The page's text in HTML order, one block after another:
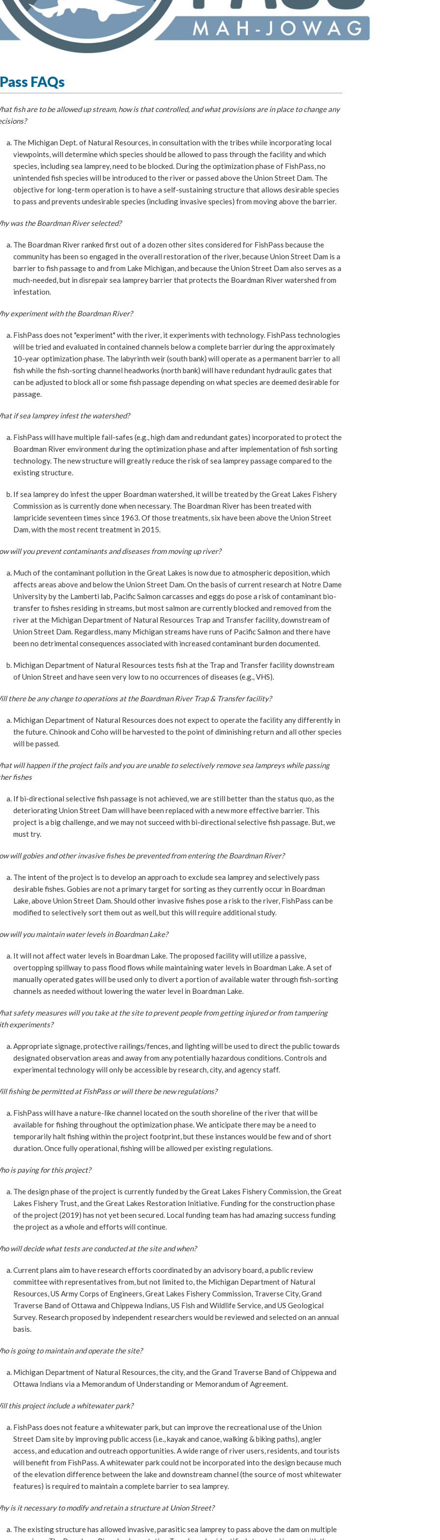
FAQs
fish are to be allowed up stream, how is that controlled, and what provisions are in place to change any
The Michigan Dept. of Natural Resources, in consultation with the tribes while incorporating local
viewpoints, will determine which species should be allowed to pass through the facility and which
species, including sea lamprey, need to be blocked. During the optimization phase of FishPass, no
unintended fish species will be introduced to the river or passed above the Union Street Dam. The
objective for long-term operation is to have a self-sustaining structure that allows desirable species
to pass and prevents undesirable species (including invasive species) from moving above the barrier.
was the Boardman River selected?
The Boardman River ranked first out of a dozen other sites considered for FishPass because the
community has been so engaged in the overall restoration of the river, because Union Street Dam is a
barrier to fish passage to and from Lake Michigan, and because the Union Street Dam also serves as a
much-needed, but in disrepair sea lamprey barrier that protects the Boardman River watershed from
infestation.
experiment with the Boardman River?
FishPass does not "experiment" with the river, it experiments with technology. FishPass technologies
will be tried and evaluated in contained channels below a complete barrier during the approximately
10-year optimization phase. The labyrinth weir (south bank) will operate as a permanent barrier to all
fish while the fish-sorting channel headworks (north bank) will have redundant hydraulic gates that
can be adjusted to block all or some fish passage depending on what species are deemed desirable for
passage.
if sea lamprey infest the watershed?
FishPass will have multiple fail-safes (e.g., high dam and redundant gates) incorporated to protect the
Boardman River environment during the optimization phase and after implementation of fish sorting
technology. The new structure will greatly reduce the risk of sea lamprey passage compared to the
existing structure.
If sea lamprey do infest the upper Boardman watershed, it will be treated by the Great Lakes Fishery
Commission as is currently done when necessary. The Boardman River has been treated with
lampricide seventeen times since 1963. Of those treatments, six have been above the Union Street
Dam, with the most recent treatment in 2015.
will you prevent contaminants and diseases from moving up river?
Much of the contaminant pollution in the Great Lakes is now due to atmospheric deposition, which
affects areas above and below the Union Street Dam. On the basis of current research at Notre Dame
University by the Lamberti lab, Pacific Salmon carcasses and eggs do pose a risk of contaminant bio-
transfer to fishes residing in streams, but most salmon are currently blocked and removed from the
river at the Michigan Department of Natural Resources Trap and Transfer facility, downstream of
Union Street Dam. Regardless, many Michigan streams have runs of Pacific Salmon and there have
been no detrimental consequences associated with increased contaminant burden documented.
Michigan Department of Natural Resources tests fish at the Trap and Transfer facility downstream
of Union Street and have seen very low to no occurrences of diseases (e.g., VHS).
there be any change to operations at the Boardman River Trap & Transfer facility?
Michigan Department of Natural Resources does not expect to operate the facility any differently in
the future. Chinook and Coho will be harvested to the point of diminishing return and all other species
will be passed.
will happen if the project fails and you are unable to selectively remove sea lampreys while passing
fishes
If bi-directional selective fish passage is not achieved, we are still better than the status quo, as the
deteriorating Union Street Dam will have been replaced with a new more effective barrier. This
project is a big challenge, and we may not succeed with bi-directional selective fish passage. But, we
must try.
will gobies and other invasive fishes be prevented from entering the Boardman River?
The intent of the project is to develop an approach to exclude sea lamprey and selectively pass
desirable fishes. Gobies are not a primary target for sorting as they currently occur in Boardman
Lake, above Union Street Dam. Should other invasive fishes pose a risk to the river, FishPass can be
modified to selectively sort them out as well, but this will require additional study.
will you maintain water levels in Boardman Lake?
It will not affect water levels in Boardman Lake. The proposed facility will utilize a passive,
overtopping spillway to pass flood flows while maintaining water levels in Boardman Lake. A set of
manually operated gates will be used only to divert a portion of available water through fish-sorting
channels as needed without lowering the water level in Boardman Lake.
safety measures will you take at the site to prevent people from getting injured or from tampering
experiments?
Appropriate signage, protective railings/fences, and lighting will be used to direct the public towards
designated observation areas and away from any potentially hazardous conditions. Controls and
experimental technology will only be accessible by research, city, and agency staff.
fishing be permitted at FishPass or will there be new regulations?
FishPass will have a nature-like channel located on the south shoreline of the river that will be
available for fishing throughout the optimization phase. We anticipate there may be a need to
temporarily halt fishing within the project footprint, but these instances would be few and of short
duration. Once fully operational, fishing will be allowed per existing regulations.
is paying for this project?
The design phase of the project is currently funded by the Great Lakes Fishery Commission, the Great
Lakes Fishery Trust, and the Great Lakes Restoration Initiative. Funding for the construction phase
of the project (2019) has not yet been secured. Local funding team has had amazing success funding
the project as a whole and efforts will continue.
will decide what tests are conducted at the site and when?
Current plans aim to have research efforts coordinated by an advisory board, a public review
committee with representatives from, but not limited to, the Michigan Department of Natural
Resources, US Army Corps of Engineers, Great Lakes Fishery Commission, Traverse City, Grand
Traverse Band of Ottawa and Chippewa Indians, US Fish and Wildlife Service, and US Geological
Survey. Research proposed by independent researchers would be reviewed and selected on an annual
basis.
is going to maintain and operate the site?
Michigan Department of Natural Resources, the city, and the Grand Traverse Band of Chippewa and
Ottawa Indians via a Memorandum of Understanding or Memorandum of Agreement.
this project include a whitewater park?
FishPass does not feature a whitewater park, but can improve the recreational use of the Union
Street Dam site by improving public access (i.e., kayak and canoe, walking & biking paths), angler
access, and education and outreach opportunities. A wide range of river users, residents, and tourists
will benefit from FishPass. A whitewater park could not be incorporated into the design because much
of the elevation difference between the lake and downstream channel (the source of most whitewater
features) is required to maintain a complete barrier to sea lamprey.
is it necessary to modify and retain a structure at Union Street?
The existing structure has allowed invasive, parasitic sea lamprey to pass above the dam on multiple